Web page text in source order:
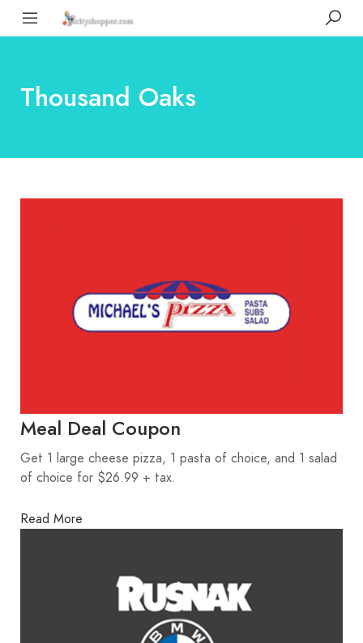
Thousand Oaks
Meal Deal Coupon
Get 1 large cheese pizza, 1 pasta of choice, and 1 salad
of choice for $26.99 + tax.
Read More